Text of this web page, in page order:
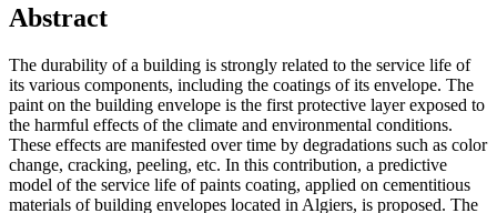
Abstract
The durability of a building is strongly related to the service life of
its various components, including the coatings of its envelope. The
paint on the building envelope is the first protective layer exposed to
the harmful effects of the climate and environmental conditions.
These effects are manifested over time by degradations such as color
change, cracking, peeling, etc. In this contribution, a predictive
model of the service life of paints coating, applied on cementitious
materials of building envelopes located in Algiers, is proposed. The